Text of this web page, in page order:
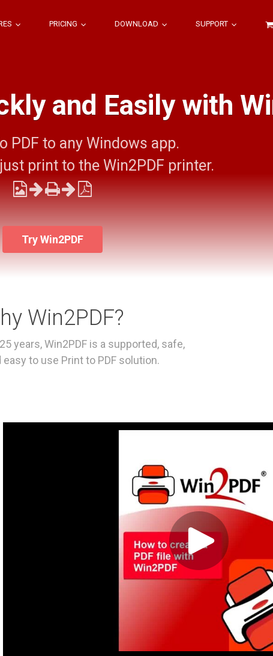
PRICING DOWNLOAD SUPPORT
and Easily with
PDF to any Windows app.
print to the Win2PDF printer.
Try Win2PDF
Win2PDF?
years, Win2PDF is a supported, safe,
easy to use Print to PDF solution.